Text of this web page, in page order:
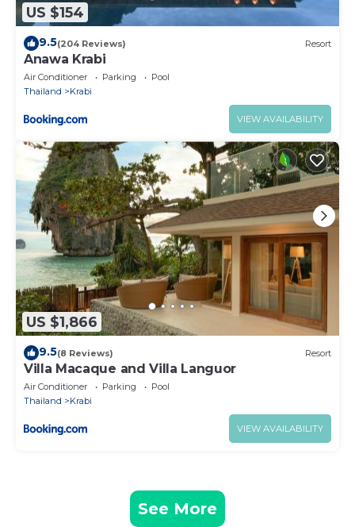
US $154
9.5(204 Reviews) Resort
Anawa Krabi
Air Conditioner Parking
Pool
Thailand
Krabi
VIEW AVAILABILITY
US $1,866
9.5(8 Reviews) Resort
Villa Macaque and Villa Languor
Air Conditioner Parking
Pool
Thailand
Krabi
VIEW AVAILABILITY
See More